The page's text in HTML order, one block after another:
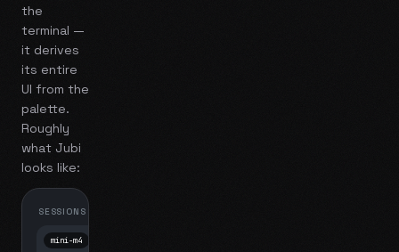
the
terminal —
it derives
its entire
UI from the
palette.
Roughly
what Jubi
looks like:
SESSIONS
mini-m4